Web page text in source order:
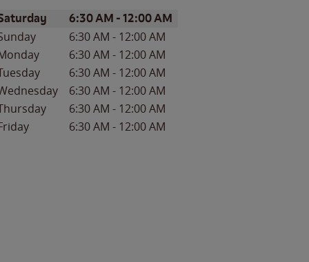
of the WeekHours
6:30 AM -12:00 AM
6:30 AM - 12:00 AM
6:30 AM - 12:00 AM
6:30 AM - 12:00 AM
6:30 AM - 12:00 AM
6:30 AM - 12:00 AM
6:30 AM - 12:00 AM